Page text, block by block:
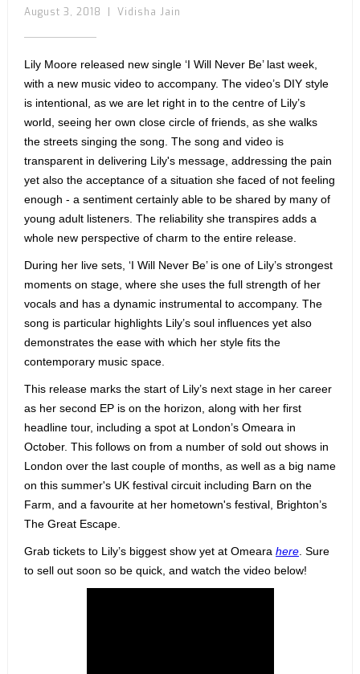
August 3, 2018 Vidisha Jain
Lily Moore released new single ‘I Will Never Be’ last week,
with a new music video to accompany. The video’s DIY style
is intentional, as we are let right in to the centre of Lily’s
world, seeing her own close circle of friends, as she walks
the streets singing the song. The song and video is
transparent in delivering Lily's message, addressing the pain
yet also the acceptance of a situation she faced of not feeling
enough - a sentiment certainly able to be shared by many of
young adult listeners. The reliability she transpires adds a
whole new perspective of charm to the entire release.
During her live sets, ‘I Will Never Be’ is one of Lily’s strongest
moments on stage, where she uses the full strength of her
vocals and has a dynamic instrumental to accompany. The
song is particular highlights Lily’s soul influences yet also
demonstrates the ease with which her style fits the
contemporary music space.
This release marks the start of Lily’s next stage in her career
as her second EP is on the horizon, along with her first
headline tour, including a spot at London’s Omeara in
October. This follows on from a number of sold out shows in
London over the last couple of months, as well as a big name
on this summer's UK festival circuit including Barn on the
Farm, and a favourite at her hometown's festival, Brighton’s
The Great Escape.
Grab tickets to Lily’s biggest show yet at Omeara here . Sure
to sell out soon so be quick, and watch the video below!